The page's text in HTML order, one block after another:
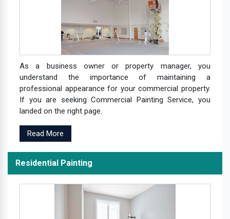
As a business owner or property manager, you
understand the importance of maintaining a
professional appearance for your commercial property.
If you are seeking Commercial Painting Service, you
landed on the right page.
Read More
Residential Painting